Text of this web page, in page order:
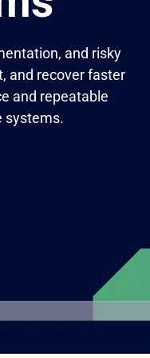
and risky
and recover faster
and repeatable
systems.